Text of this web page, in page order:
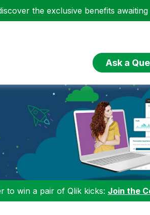
the exclusive benefits awaiting
Ask a
to win a pair of Qlik kicks: Join the